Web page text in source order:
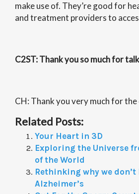
make use of. They’re good for
and treatment providers to
C2ST: Thank you so much for
CH: Thank you very much for
Related Posts:
Your Heart in 3D
Exploring the Universe
of the World
Rethinking why we don’t
Alzheimer’s